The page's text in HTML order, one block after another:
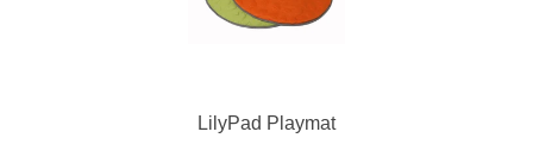
LilyPad Playmat